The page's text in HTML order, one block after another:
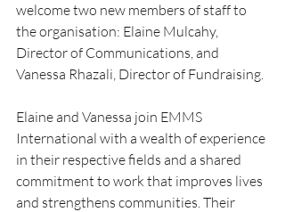
welcome two new members of staff to
the organisation: Elaine Mulcahy,
Director of Communications, and
Vanessa Rhazali, Director of Fundraising.
Elaine and Vanessa join EMMS
International with a wealth of experience
in their respective fields and a shared
commitment to work that improves lives
and strengthens communities. Their